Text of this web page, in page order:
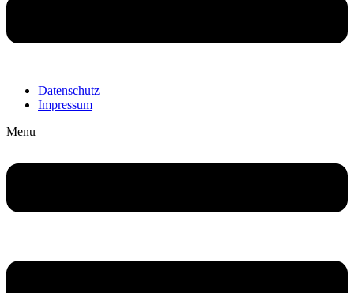
Datenschutz
Impressum
Menu